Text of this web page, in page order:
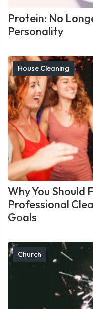
Protein: No
Personality
House Cleaning
Why You Should
Professional
Goals
Church